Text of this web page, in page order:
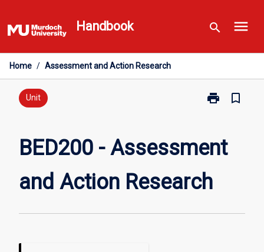
to
content
Handbook search menu
Home / Assessment and Action Research
Unit print
Print
and
Research
page
bookmark_border
BED200 - Assessment
and Action Research